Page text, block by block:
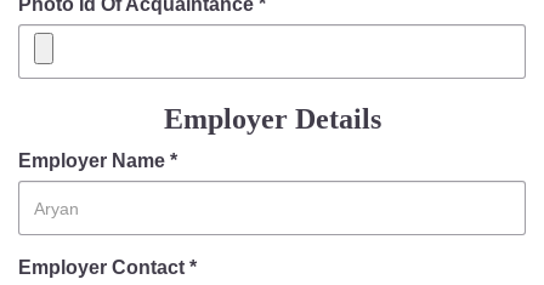
Photo Id Of Acquaintance *
Employer Details
Employer Name *
Employer Contact *